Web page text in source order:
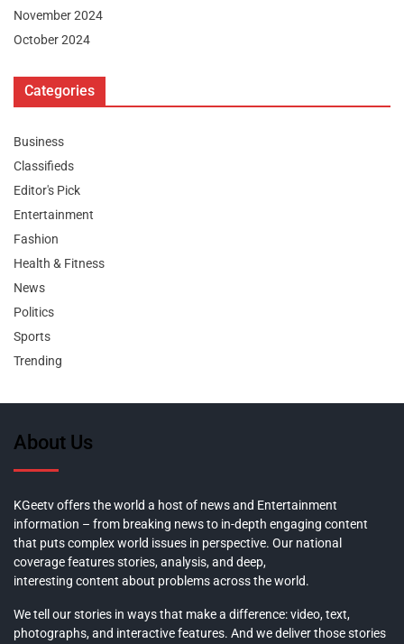
November 2024
October 2024
Categories
Business
Classifieds
Editor's Pick
Entertainment
Fashion
Health & Fitness
News
Politics
Sports
Trending
About Us
KGeetv offers the world a host of news and Entertainment
information – from breaking news to in-depth engaging content
that puts complex world issues in perspective. Our national
coverage features stories, analysis, and deep,
interesting content about problems across the world.
We tell our stories in ways that make a difference: video, text,
photographs, and interactive features. And we deliver those stories